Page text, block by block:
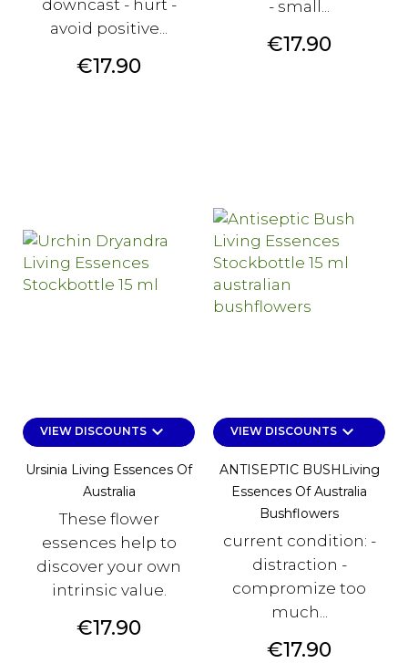
downcast - hurt -
avoid positive...
Price
€17.90
- small...
Price
€17.90
VIEW DISCOUNTSkeyboard_arrow_down
Ursinia Living Essences Of
Australia
These flower
essences help to
discover your own
intrinsic value.
Price
€17.90
VIEW DISCOUNTSkeyboard_arrow_down
ANTISEPTIC BUSHLiving
Essences Of Australia
Bushflowers
current condition: -
distraction -
compromize too
much...
Price
€17.90